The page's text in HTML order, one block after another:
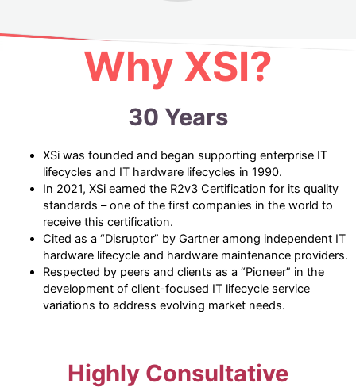
Why XSI?
30 Years
XSi was founded and began supporting enterprise IT
lifecycles and IT hardware lifecycles in 1990.
In 2021, XSi earned the R2v3 Certification for its quality
standards – one of the first companies in the world to
receive this certification.
Cited as a “Disruptor” by Gartner among independent IT
hardware lifecycle and hardware maintenance providers.
Respected by peers and clients as a “Pioneer” in the
development of client-focused IT lifecycle service
variations to address evolving market needs.
Highly Consultative